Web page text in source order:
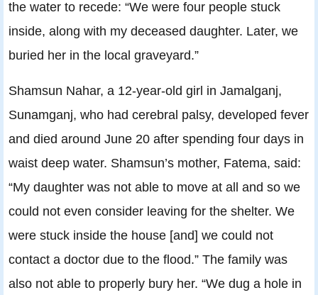
the water to recede: “We were four people stuck
inside, along with my deceased daughter. Later, we
buried her in the local graveyard.”
Shamsun Nahar, a 12-year-old girl in Jamalganj,
Sunamganj, who had cerebral palsy, developed fever
and died around June 20 after spending four days in
waist deep water. Shamsun’s mother, Fatema, said:
“My daughter was not able to move at all and so we
could not even consider leaving for the shelter. We
were stuck inside the house [and] we could not
contact a doctor due to the flood.” The family was
also not able to properly bury her. “We dug a hole in